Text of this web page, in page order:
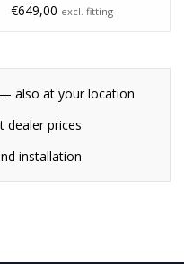
€649,00 excl. fitting
also at your location
dealer prices
installation